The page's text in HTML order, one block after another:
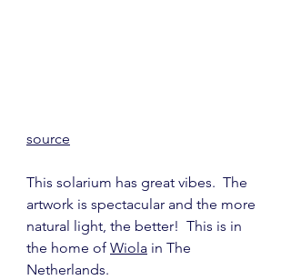
source
This solarium has great vibes.  The
artwork is spectacular and the more
natural light, the better!  This is in
the home of Wiola in The
Netherlands.